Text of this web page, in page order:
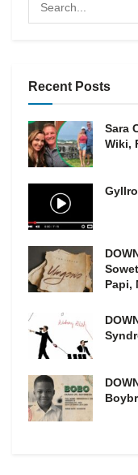
Recent Posts
Sara
Wiki,
Papi,